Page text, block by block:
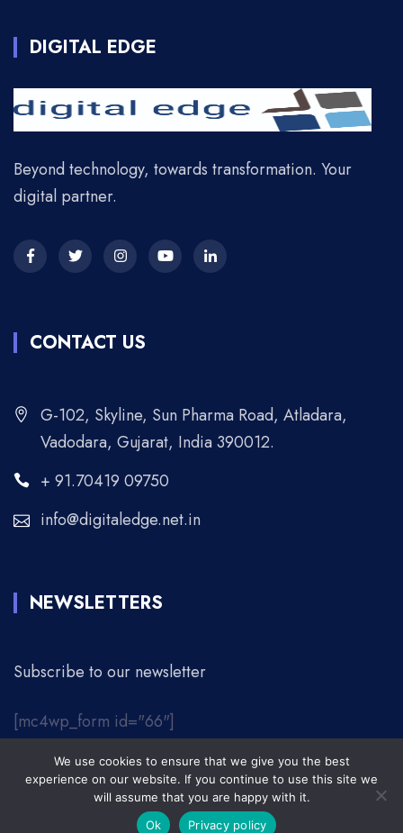
DIGITAL EDGE
Beyond technology, towards transformation. Your
digital partner.
CONTACT US
G-102, Skyline, Sun Pharma Road, Atladara,
Vadodara, Gujarat, India 390012.
+ 91.70419 09750
info@digitaledge.net.in
NEWSLETTERS
Subscribe to our newsletter
[mc4wp_form id="66"]
© 2026 Digital Edge. | All Rights Reserved.
About Us
Contact Privacy Policy
We use cookies to ensure that we give you the best
experience on our website. If you continue to use this site we
will assume that you are happy with it.
Ok
Privacy policy